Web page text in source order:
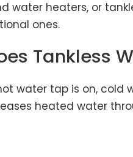
water heaters, or
ones.
Tankless
water tap is on, cold
heated water